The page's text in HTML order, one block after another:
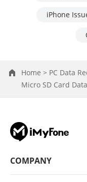
iPhone
Home > PC Data
Micro SD Card
COMPANY